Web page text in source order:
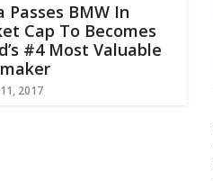
Passes BMW In
Cap To Becomes
#4 Most Valuable
2017